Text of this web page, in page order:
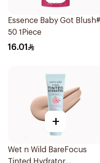
Essence Baby Got Blush#
50 1Piece
16.01
+
Wet n Wild BareFocus